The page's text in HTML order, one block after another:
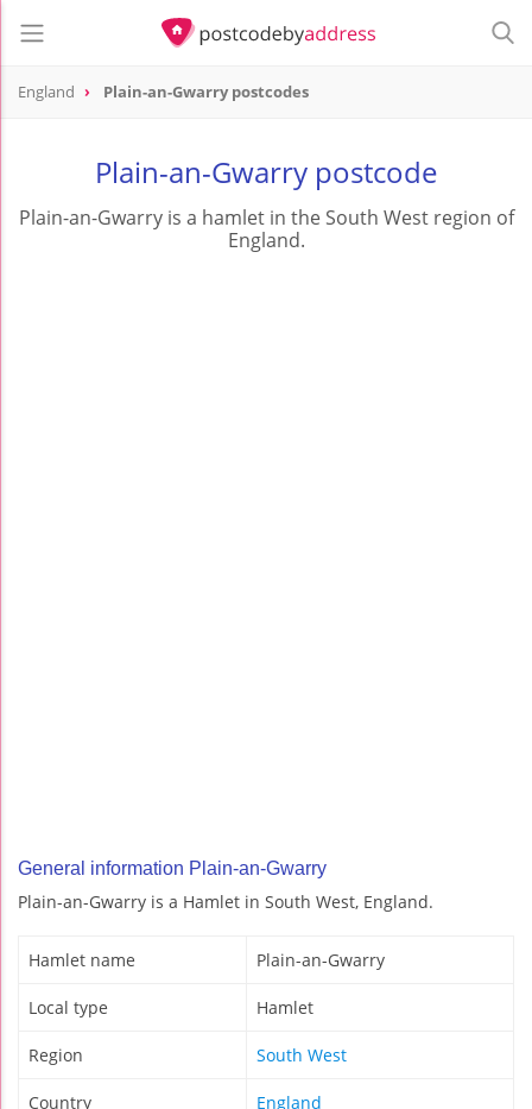
England Plain-an-Gwarry postcodes
Plain-an-Gwarry postcode
Plain-an-Gwarry is a hamlet in the South West region of
England.
General information Plain-an-Gwarry
Plain-an-Gwarry is a Hamlet in South West, England.
Hamlet name Plain-an-Gwarry
Local type Hamlet
Region South West
Country England